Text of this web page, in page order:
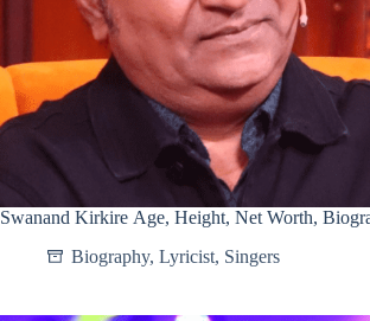
Swanand Kirkire Age, Height, Net Worth,
Biography, Lyricist, Singers